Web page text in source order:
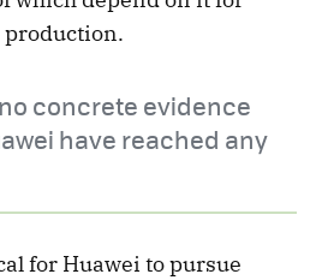
concrete evidence
have reached any
for Huawei to pursue